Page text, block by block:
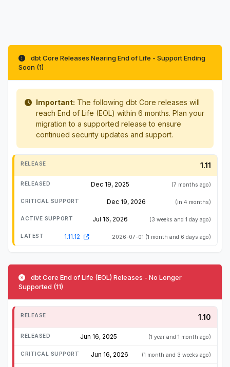
dbt Core Releases Nearing End of Life - Support Ending
Soon (1)
Important: The following dbt Core releases will
reach End of Life (EOL) within 6 months. Plan your
migration to a supported release to ensure
continued security updates and support.
1.11
Dec 19, 2025 (7 months ago)
Dec 19, 2026 (in 4 months)
Jul 16, 2026 (3 weeks and 1 day ago)
1.11.12 2026-07-01 (1 month and 6 days ago)
dbt Core End of Life (EOL) Releases - No Longer
Supported (11)
1.10
Jun 16, 2025 (1 year and 1 month ago)
Jun 16, 2026 (1 month and 3 weeks ago)